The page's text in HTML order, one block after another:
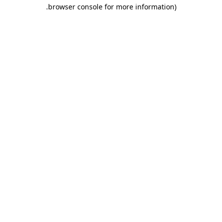
browser console for more information)
.